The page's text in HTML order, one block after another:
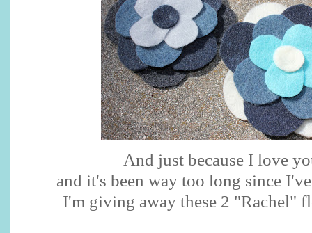
And just because I love
and it's been way too long since
I'm giving away these 2 "Rachel"